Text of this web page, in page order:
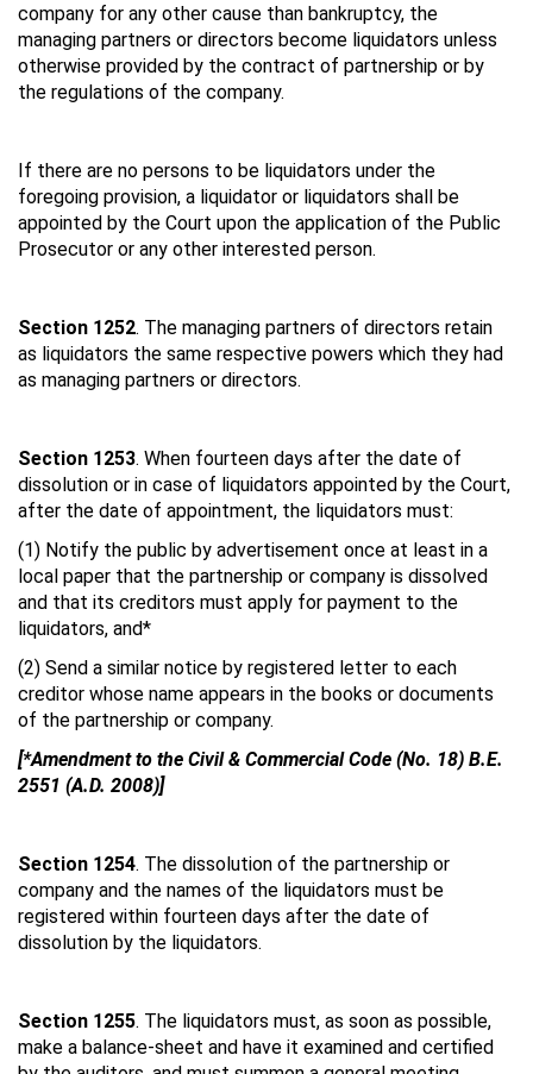
company for any other cause than bankruptcy, the
managing partners or directors become liquidators unless
otherwise provided by the contract of partnership or by
the regulations of the company.
If there are no persons to be liquidators under the
foregoing provision, a liquidator or liquidators shall be
appointed by the Court upon the application of the Public
Prosecutor or any other interested person.
Section 1252. The managing partners of directors retain
as liquidators the same respective powers which they had
as managing partners or directors.
Section 1253. When fourteen days after the date of
dissolution or in case of liquidators appointed by the Court,
after the date of appointment, the liquidators must:
(1) Notify the public by advertisement once at least in a
local paper that the partnership or company is dissolved
and that its creditors must apply for payment to the
liquidators, and*
(2) Send a similar notice by registered letter to each
creditor whose name appears in the books or documents
of the partnership or company.
[*Amendment to the Civil & Commercial Code (No. 18) B.E.
2551 (A.D. 2008)]
Section 1254. The dissolution of the partnership or
company and the names of the liquidators must be
registered within fourteen days after the date of
dissolution by the liquidators.
Section 1255. The liquidators must, as soon as possible,
make a balance-sheet and have it examined and certified